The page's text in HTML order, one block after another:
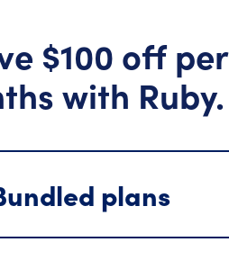
$100 off
with Ruby.
plans